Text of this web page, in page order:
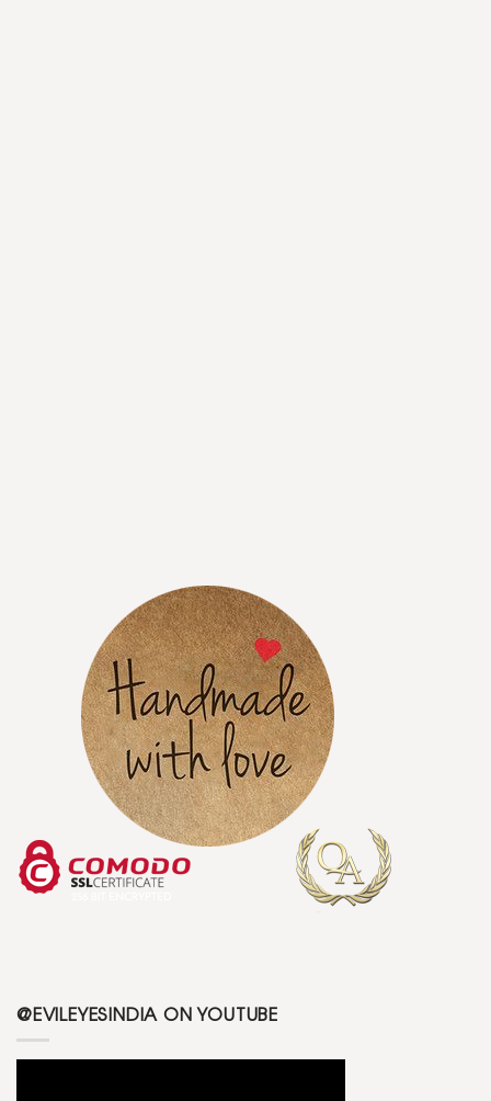
@EVILEYESINDIA ON YOUTUBE